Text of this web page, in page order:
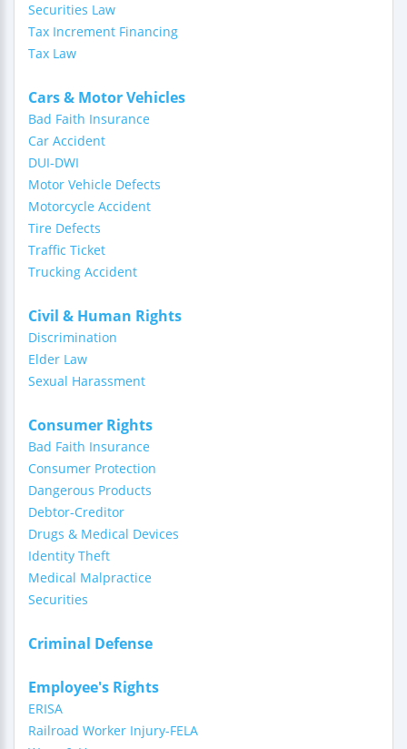
Securities Law
Tax Increment Financing
Tax Law
Cars & Motor Vehicles
Bad Faith Insurance
Car Accident
DUI-DWI
Motor Vehicle Defects
Motorcycle Accident
Tire Defects
Traffic Ticket
Trucking Accident
Civil & Human Rights
Discrimination
Elder Law
Sexual Harassment
Consumer Rights
Bad Faith Insurance
Consumer Protection
Dangerous Products
Debtor-Creditor
Drugs & Medical Devices
Identity Theft
Medical Malpractice
Securities
Criminal Defense
Employee's Rights
ERISA
Railroad Worker Injury-FELA